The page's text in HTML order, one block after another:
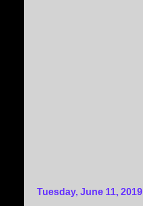
Tuesday, June 11, 2019